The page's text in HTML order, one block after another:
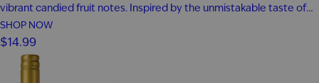
vibrant candied fruit notes. Inspired by the unmistakable taste of
classic peach ring gummies, every sip is smooth, fruity, and
unapologetically fun. This candy-inspired sweet wine delivers
playful peach flavor from start to finish, making it the perfect…
SHOP NOW
$14.99